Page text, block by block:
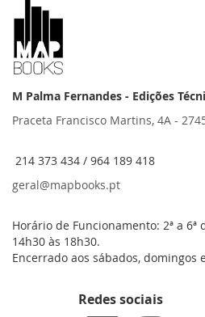
M Palma Fernandes - Edições
Praceta Francisco Martins, 4A -
214 373 434 / 964 189 418
geral@mapbooks.pt
Horário de Funcionamento: 2ª a 6ª
14h30 às 18h30.
Encerrado aos sábados, domingos
Redes sociais